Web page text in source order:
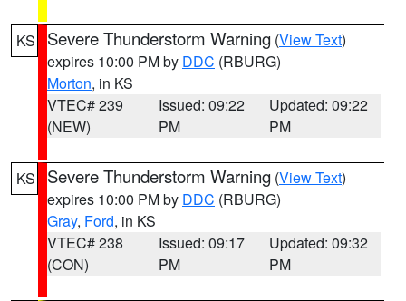
KS Severe Thunderstorm Warning (View Text)
expires 10:00 PM by DDC (RBURG)
Morton, in KS
VTEC# 239
(NEW)
Issued: 09:22
PM
Updated: 09:22
PM
KS Severe Thunderstorm Warning (View Text)
expires 10:00 PM by DDC (RBURG)
Gray, Ford, in KS
VTEC# 238
(CON)
Issued: 09:17
PM
Updated: 09:32
PM